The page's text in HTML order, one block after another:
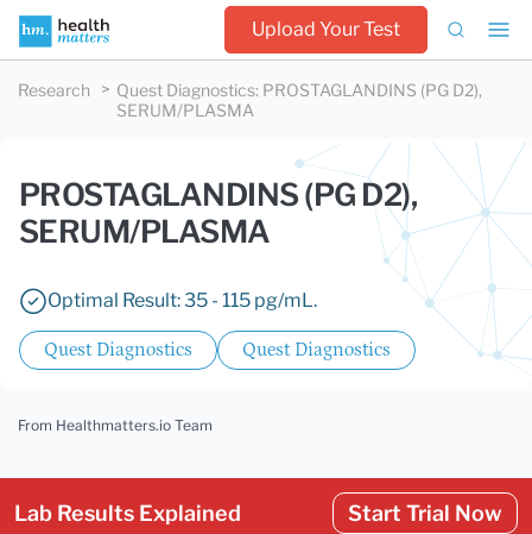
Upload Your Test
Research Quest Diagnostics: PROSTAGLANDINS (PG D2),
SERUM/PLASMA
PROSTAGLANDINS (PG D2),
SERUM/PLASMA
Optimal Result: 35 - 115 pg/mL.
Quest Diagnostics Quest Diagnostics
From Healthmatters.io Team
Lab Results Explained Start Trial Now